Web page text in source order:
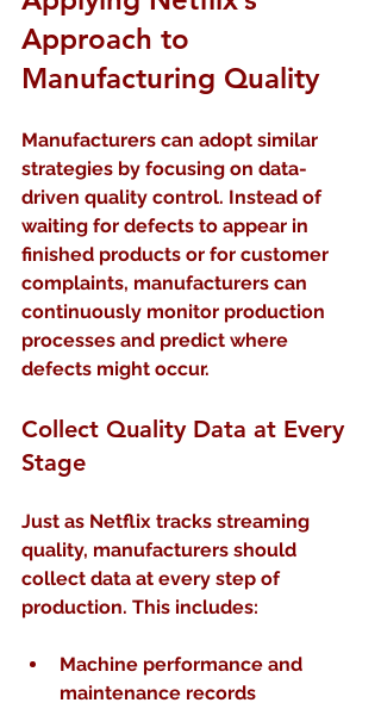
Approach to
Manufacturing Quality
Manufacturers can adopt similar
strategies by focusing on data-
driven quality control. Instead of
waiting for defects to appear in
finished products or for customer
complaints, manufacturers can
continuously monitor production
processes and predict where
defects might occur.
Collect Quality Data at Every
Stage
Just as Netflix tracks streaming
quality, manufacturers should
collect data at every step of
production. This includes:
Machine performance and
maintenance records